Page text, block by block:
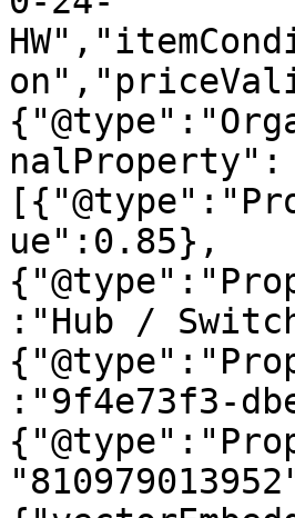
nalProperty":
ue":0.85},
:"Hub /
:"9f4e73f3-